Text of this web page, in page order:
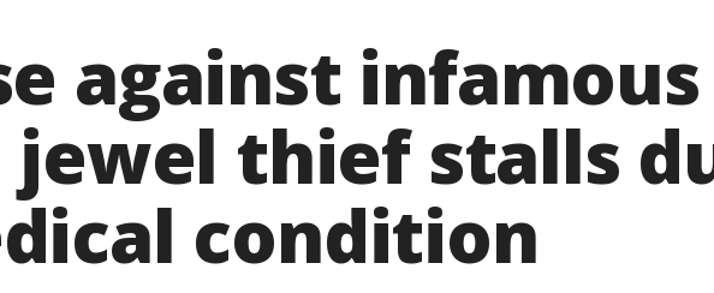
against
jewel thief stalls
condition